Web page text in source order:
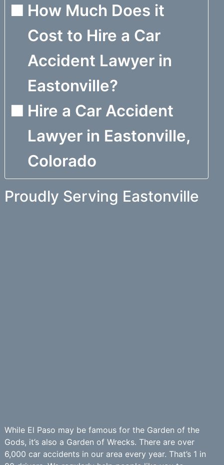
How Much Does it
Cost to Hire a Car
Accident Lawyer in
Eastonville?
Hire a Car Accident
Lawyer in Eastonville,
Colorado
Proudly Serving Eastonville
While El Paso may be famous for the Garden of the
Gods, it’s also a Garden of Wrecks. There are over
6,000 car accidents in our area every year. That’s 1 in